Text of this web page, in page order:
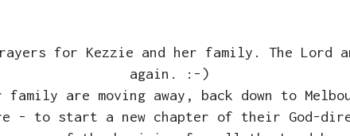
for Kezzie and her family. The Lord
again. :-)
family are moving away, back down to
- to start a new chapter of their God-